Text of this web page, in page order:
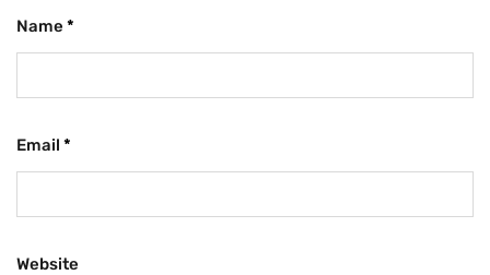
Name *
Email *
Website